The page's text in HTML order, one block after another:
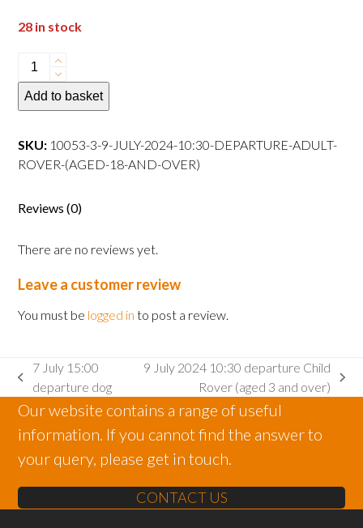
28 in stock
July
2024
departure
Adult
18
over)
quantity
Add to basket
SKU: 10053-3-9-JULY-2024-10:30-DEPARTURE-ADULT-
ROVER-(AGED-18-AND-OVER)
Reviews (0)
There are no reviews yet.
Leave a customer review
You must be logged in to post a review.
previous
post:
7 July 15:00
departure dog
post:
9 July 2024 10:30 departure Child
Rover (aged 3 and over)
Our website contains a range of useful
information. If you cannot find the answer to
your query, please get in touch.
CONTACT US